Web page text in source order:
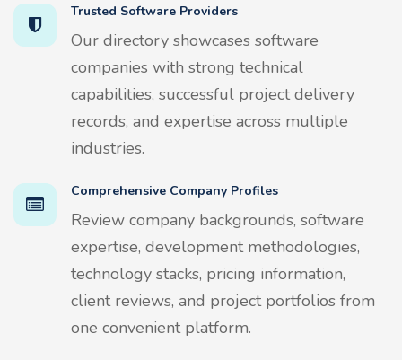
Trusted Software Providers
Our directory showcases software
companies with strong technical
capabilities, successful project delivery
records, and expertise across multiple
industries.
Comprehensive Company Profiles
Review company backgrounds, software
expertise, development methodologies,
technology stacks, pricing information,
client reviews, and project portfolios from
one convenient platform.